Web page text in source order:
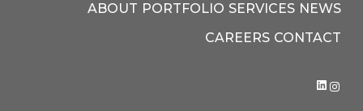
ABOUT PORTFOLIO SERVICES NEWS
CAREERS CONTACT